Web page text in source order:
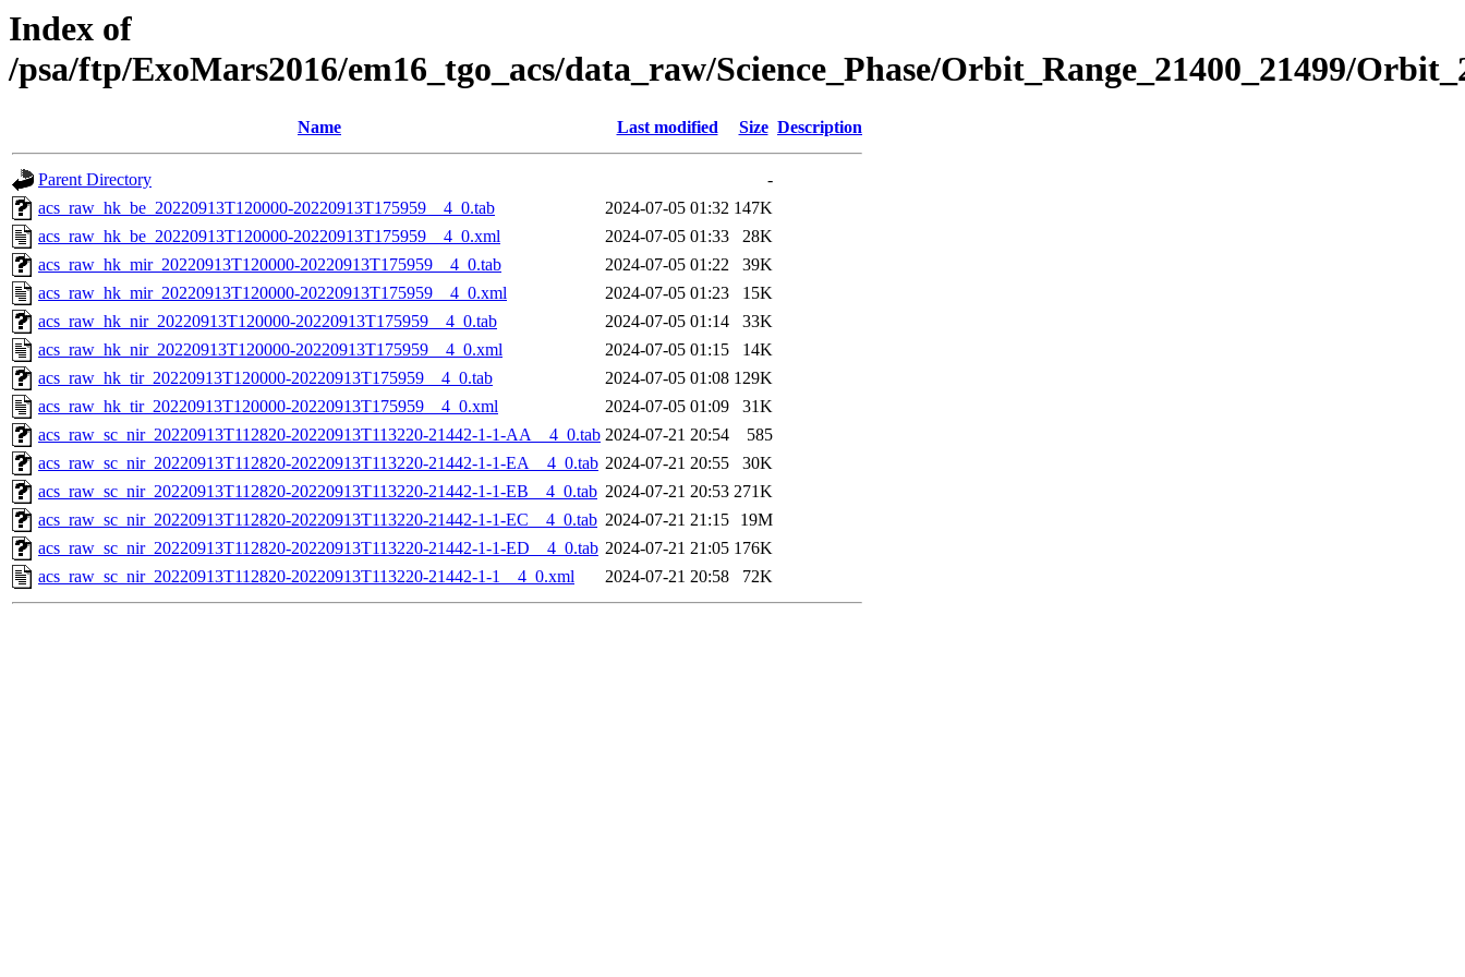
Index of
/psa/ftp/ExoMars2016/em16_tgo_acs/data_raw/Science_Phase/Orbit_Range_21400_21499/
Name Last modified Size Description
Parent Directory
-
acs_raw_hk_be_20220913T120000-20220913T175959__4_0.tab
2024-07-05 01:32 147K
acs_raw_hk_be_20220913T120000-20220913T175959__4_0.xml
2024-07-05 01:33
28K
acs_raw_hk_mir_20220913T120000-20220913T175959__4_0.tab
2024-07-05 01:22
39K
acs_raw_hk_mir_20220913T120000-20220913T175959__4_0.xml
2024-07-05 01:23
15K
acs_raw_hk_nir_20220913T120000-20220913T175959__4_0.tab
2024-07-05 01:14
33K
acs_raw_hk_nir_20220913T120000-20220913T175959__4_0.xml
2024-07-05 01:15
14K
acs_raw_hk_tir_20220913T120000-20220913T175959__4_0.tab
2024-07-05 01:08 129K
acs_raw_hk_tir_20220913T120000-20220913T175959__4_0.xml
2024-07-05 01:09
31K
acs_raw_sc_nir_20220913T112820-20220913T113220-21442-1-1-AA__4_0.tab 2024-07-21 20:54
585
acs_raw_sc_nir_20220913T112820-20220913T113220-21442-1-1-EA__4_0.tab 2024-07-21 20:55
30K
acs_raw_sc_nir_20220913T112820-20220913T113220-21442-1-1-EB__4_0.tab 2024-07-21 20:53 271K
acs_raw_sc_nir_20220913T112820-20220913T113220-21442-1-1-EC__4_0.tab 2024-07-21 21:15
19M
acs_raw_sc_nir_20220913T112820-20220913T113220-21442-1-1-ED__4_0.tab 2024-07-21 21:05 176K
acs_raw_sc_nir_20220913T112820-20220913T113220-21442-1-1__4_0.xml
2024-07-21 20:58 72K